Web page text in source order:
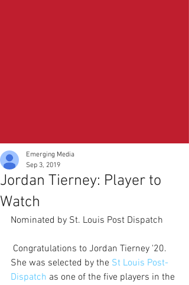
Jordan Tierney: Player to
Watch
Emerging Media
Sep 3, 2019
Nominated by St. Louis Post Dispatch
She was selected by the St Louis Post-
Dispatch as one of the five players in the